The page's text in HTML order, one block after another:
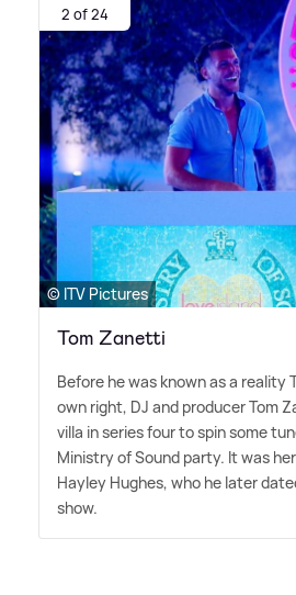
2 of 24
© ITV Pictures
Tom Zanetti
Before he was known as a reality
own right, DJ and producer Tom
villa in series four to spin some
Ministry of Sound party. It was
Hayley Hughes, who he later
show.